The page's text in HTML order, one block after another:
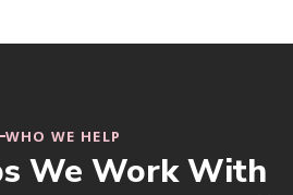
WHO WE HELP
We Work With